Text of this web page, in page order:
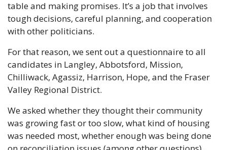
table and making promises. It’s a job that involves
tough decisions, careful planning, and cooperation
with other politicians.
For that reason, we sent out a questionnaire to all
candidates in Langley, Abbotsford, Mission,
Chilliwack, Agassiz, Harrison, Hope, and the Fraser
Valley Regional District.
We asked whether they thought their community
was growing fast or too slow, what kind of housing
was needed most, whether enough was being done